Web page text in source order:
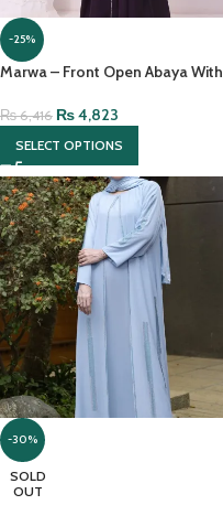
-25%
Marwa – Front Open Abaya With
Headscarf
₨6,416 ₨4,823
SELECT OPTIONS
-30%
SOLD
OUT